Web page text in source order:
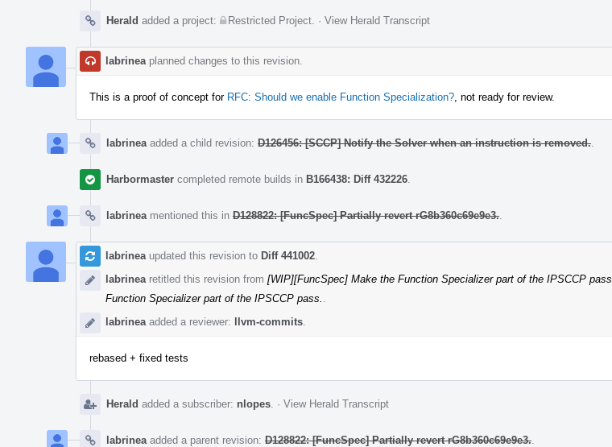
Herald added a project: Restricted Project · View Herald Transcript
labrinea planned changes to this revision.
This is a proof of concept for RFC: Should we enable Function Specialization? , not ready for review.
labrinea added a child revision: D126456: [SCCP] Notify the Solver when an instruction is removed.
Harbormaster completed remote builds in B166438: Diff 432226
labrinea mentioned this in D128822: [FuncSpec] Partially revert rG8b360c69e9e3.
labrinea updated this revision to Diff 441002
labrinea retitled this revision from [WIP][FuncSpec] Make the Function Specializer part of the IPSCCP pass.
Function Specializer part of the IPSCCP pass.
labrinea added a reviewer: llvm-commits
rebased + fixed tests
Herald added a subscriber: nlopes · View Herald Transcript
labrinea added a parent revision: D128822: [FuncSpec] Partially revert rG8b360c69e9e3.